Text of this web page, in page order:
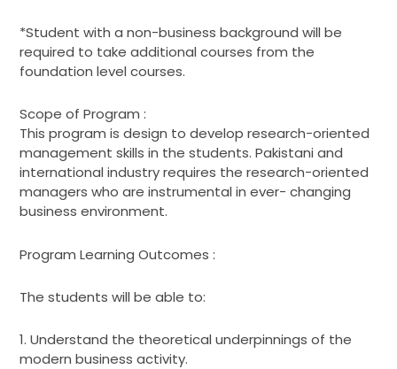
*Student with a non-business background will be
required to take additional courses from the
foundation level courses.
Scope of Program :
This program is design to develop research-oriented
management skills in the students. Pakistani and
international industry requires the research-oriented
managers who are instrumental in ever- changing
business environment.
Program Learning Outcomes :
The students will be able to:
1. Understand the theoretical underpinnings of the
modern business activity.